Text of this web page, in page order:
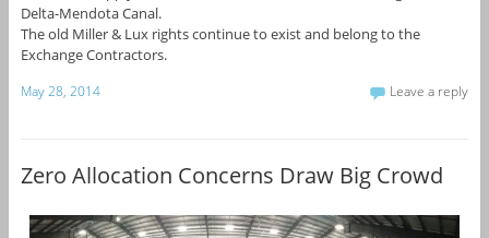
Delta-Mendota Canal.
The old Miller & Lux rights continue to exist and belong to the
Exchange Contractors.
May 28, 2014 Leave a reply
Zero Allocation Concerns Draw Big Crowd